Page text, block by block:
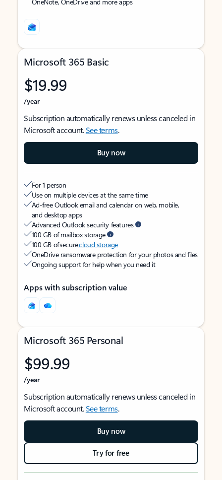
Microsoft 365 Basic
$19.99
/year
Subscription automatically renews unless canceled in
Microsoft account.See terms.
Buy now
For 1 person
Use on multiple devices at the same time
Ad-free Outlook email and calendar on web, mobile,
and desktop apps
Advanced Outlook security features
100 GB of mailbox storage
100 GB of securecloud storage
OneDrive ransomware protection for your photos and files
Ongoing support for help when you need it
Apps with subscription value
Microsoft 365 Personal
$99.99
/year
Subscription automatically renews unless canceled in
Microsoft account.See terms.
Buy now
Try for free